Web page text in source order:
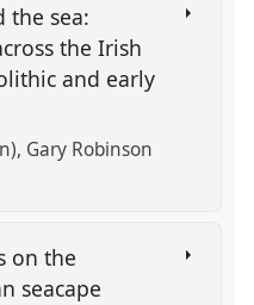
the sea:
the Irish
and early
Gary Robinson
on the
seacape